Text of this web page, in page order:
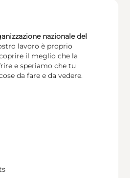
nazionale del
lavoro è proprio
il meglio che la
e speriamo che tu
da fare e da vedere.